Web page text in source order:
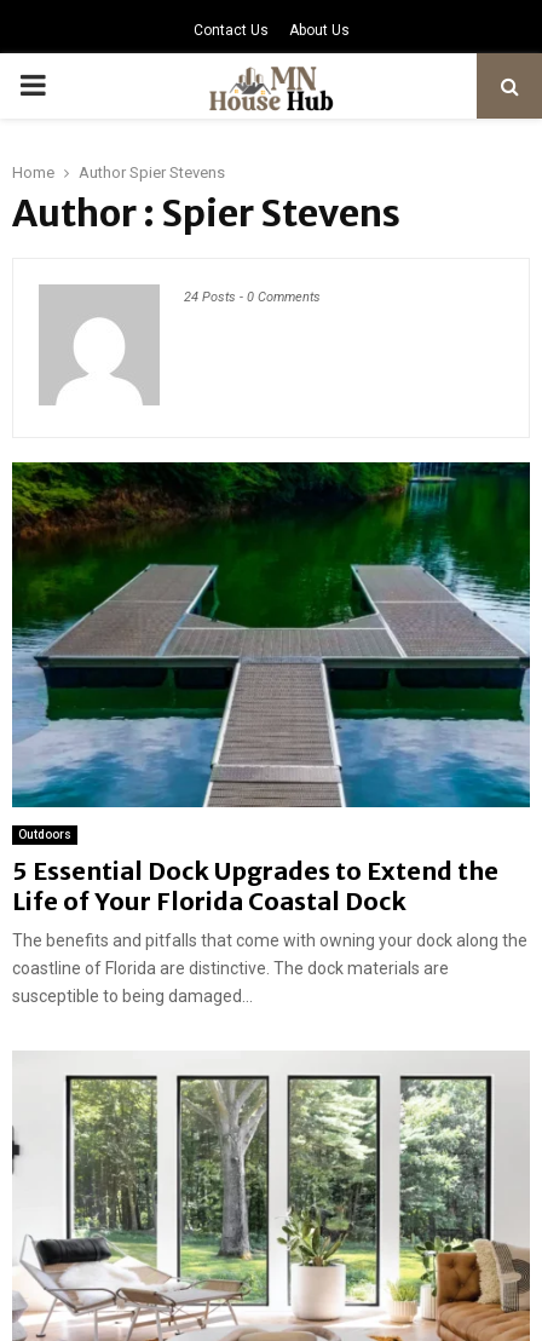
Contact Us About Us
PRIMARY
Home Author Spier Stevens
Author : Spier Stevens
24 Posts - 0 Comments
Outdoors
5 Essential Dock Upgrades to Extend the
Life of Your Florida Coastal Dock
The benefits and pitfalls that come with owning your dock along the
coastline of Florida are distinctive. The dock materials are
susceptible to being damaged...